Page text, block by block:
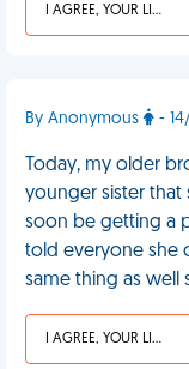
I AGREE, YOUR LIFE SUCKS
By Anonymous -
Today, my older
younger sister that
soon be getting a
told everyone she
same thing as well
I AGREE, YOUR LIFE SUCKS